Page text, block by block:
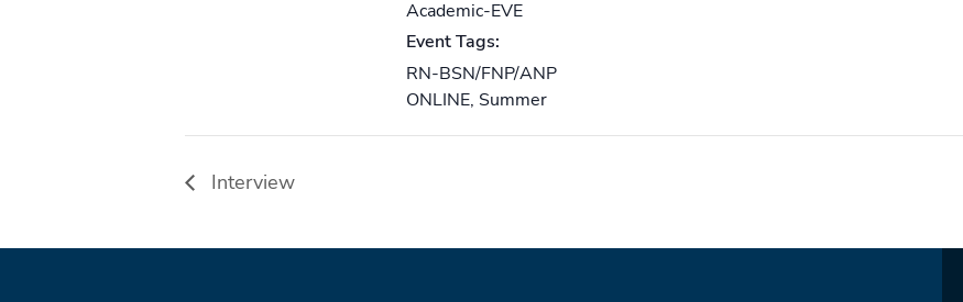
Academic-EVE
Event Tags:
RN-BSN/FNP/ANP
ONLINE, Summer
Interview